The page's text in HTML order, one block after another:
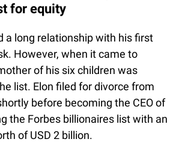
for equity
a long relationship with his first
However, when it came to
of his six children was
list. Elon filed for divorce from
before becoming the CEO of
the Forbes billionaires list with an
of USD 2 billion.